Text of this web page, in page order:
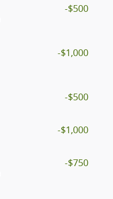
-$500
-$1,000
-$500
-$1,000
-$750